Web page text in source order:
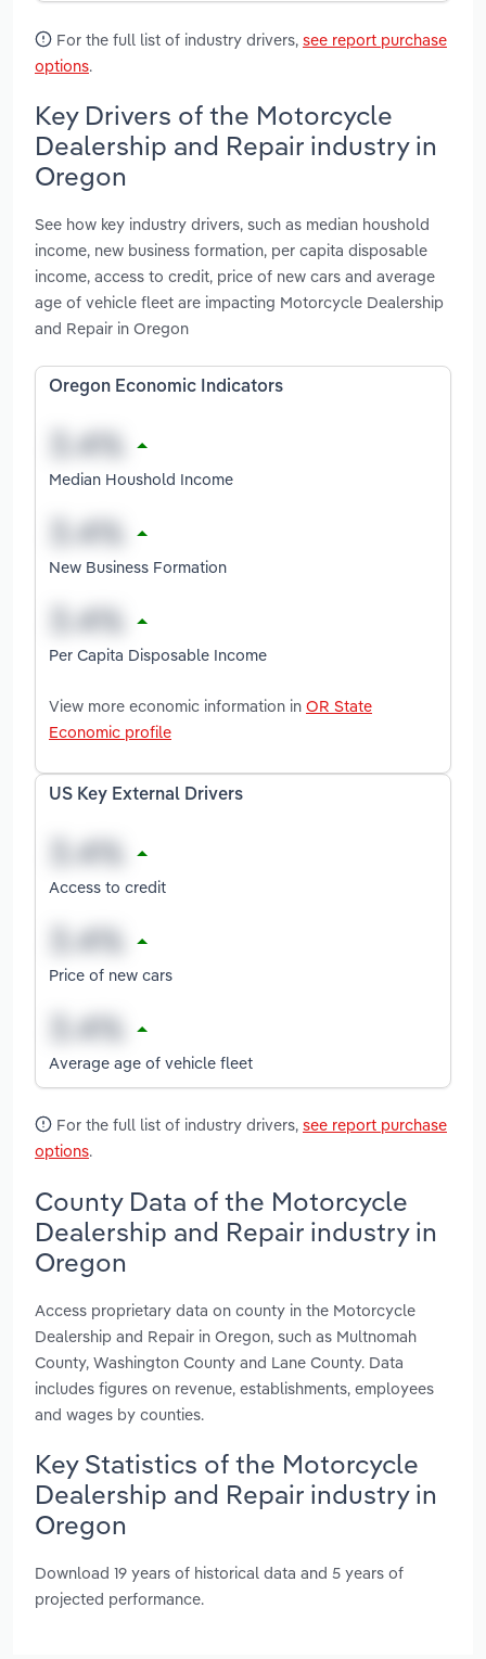
For the full list of industry drivers, see report purchase
options.
Key Drivers of the Motorcycle
Dealership and Repair industry in
Oregon
See how key industry drivers, such as median houshold
income, new business formation, per capita disposable
income, access to credit, price of new cars and average
age of vehicle fleet are impacting Motorcycle Dealership
and Repair in Oregon
Oregon Economic Indicators
Median Houshold Income
New Business Formation
Per Capita Disposable Income
View more economic information in OR State
Economic profile
US Key External Drivers
Access to credit
Price of new cars
Average age of vehicle fleet
For the full list of industry drivers, see report purchase
options.
County Data of the Motorcycle
Dealership and Repair industry in
Oregon
Access proprietary data on county in the Motorcycle
Dealership and Repair in Oregon, such as Multnomah
County, Washington County and Lane County. Data
includes figures on revenue, establishments, employees
and wages by counties.
Key Statistics of the Motorcycle
Dealership and Repair industry in
Oregon
Download 19 years of historical data and 5 years of
projected performance.